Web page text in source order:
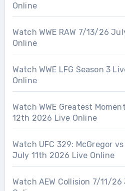
Online
Watch WWE RAW 7/13/26
Online
Watch WWE LFG Season 3
Online
Watch WWE Greatest
12th 2026 Live Online
Watch UFC 329: McGregor
July 11th 2026 Live Online
Watch AEW Collision 7/11/